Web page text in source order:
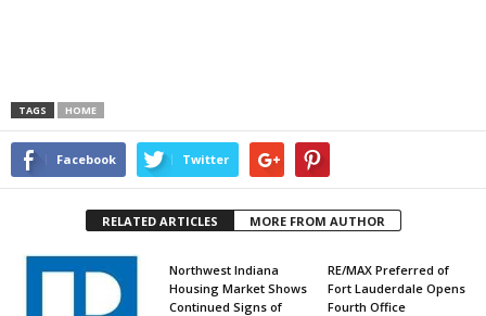
TAGS HOME
Facebook Twitter
RELATED ARTICLES MORE FROM AUTHOR
Northwest Indiana
Housing Market Shows
Continued Signs of
RE/MAX Preferred of
Fort Lauderdale Opens
Fourth Office